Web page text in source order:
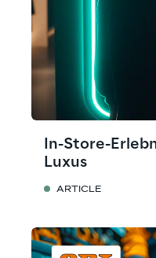
In-Store-
Luxus
ARTICLE